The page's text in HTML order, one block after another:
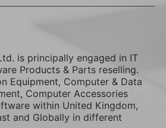
is principally engaged in IT
Products & Parts reselling.
Equipment, Computer & Data
Computer Accessories
within United Kingdom,
and Globally in different